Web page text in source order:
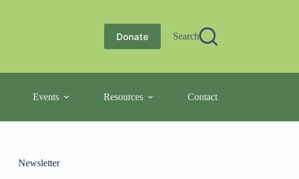
Donate Search
Events Resources Contact
Newsletter